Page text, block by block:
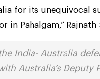
for its unequivocal
in Pahalgam,” Rajnath
India- Australia
Australia’s Deputy